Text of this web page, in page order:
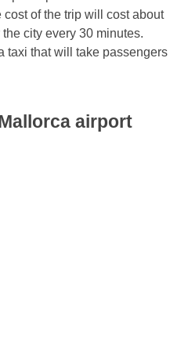
cost of the trip will cost about
city every 30 minutes.
taxi that will take passengers
airport